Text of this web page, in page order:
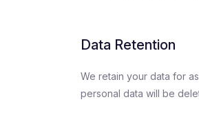
Data Retention
We retain your data for
personal data will be